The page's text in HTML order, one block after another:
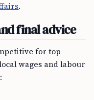
.
final advice
for top
wages and labour